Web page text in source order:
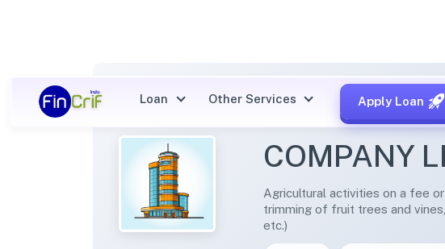
Loan Other Services Apply Loan
COMPANY
Agricultural activities on a fee
trimming of fruit trees and
etc.)